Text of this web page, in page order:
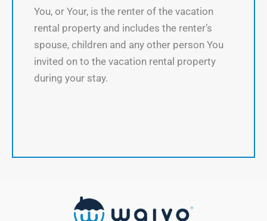
You, or Your, is the renter of the vacation
rental property and includes the renter’s
spouse, children and any other person You
invited on to the vacation rental property
during your stay.